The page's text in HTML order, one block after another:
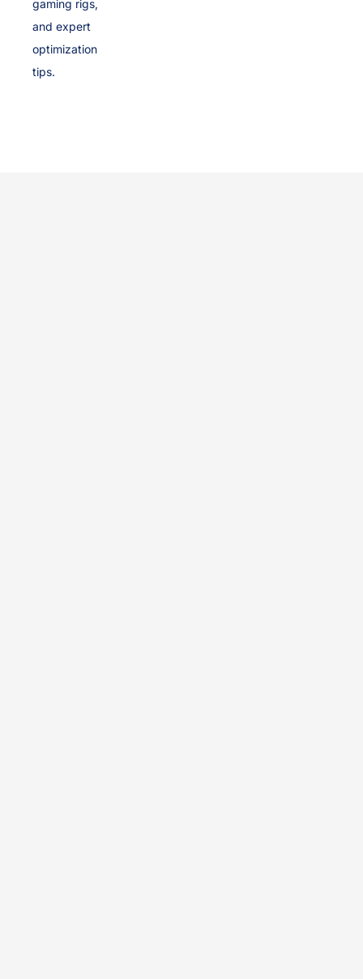
gaming rigs,
and expert
optimization
tips.